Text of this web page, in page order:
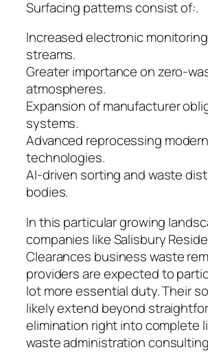
Surfacing patterns consist of:.
Increased electronic
streams.
Greater importance on zero-
atmospheres.
Expansion of manufacturer
systems.
Advanced reprocessing modern
technologies.
AI-driven sorting and waste
bodies.
In this particular growing
companies like Salisbury
Clearances business waste
providers are expected to
lot more essential duty. Their
likely extend beyond
elimination right into complete
waste administration